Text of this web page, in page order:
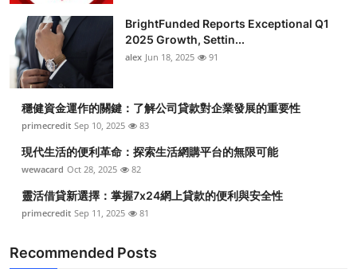
Tech
Real Estate
General
Top 10
How To
Support Number
BrightFunded Reports Exceptional Q1
2025 Growth, Settin...
alex Jun 18, 2025 91
穩健資金運作的關鍵：了解公司貸款對企業發展的重要性
primecredit Sep 10, 2025 83
現代生活的便利革命：探索生活網購平台的無限可能
wewacard Oct 28, 2025 82
靈活借貸新選擇：掌握7x24網上貸款的便利與安全性
primecredit Sep 11, 2025 81
Recommended Posts